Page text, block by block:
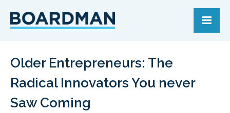
Older Entrepreneurs: The
Radical Innovators You never
Saw Coming